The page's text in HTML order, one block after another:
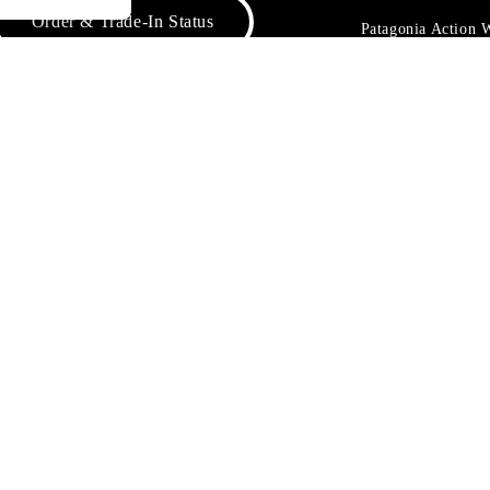
Order & Trade-In Status Patagonia Action